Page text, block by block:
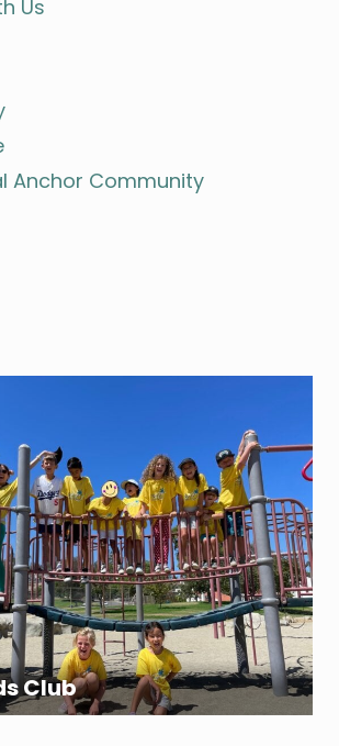
Us
Anchor Community
Club